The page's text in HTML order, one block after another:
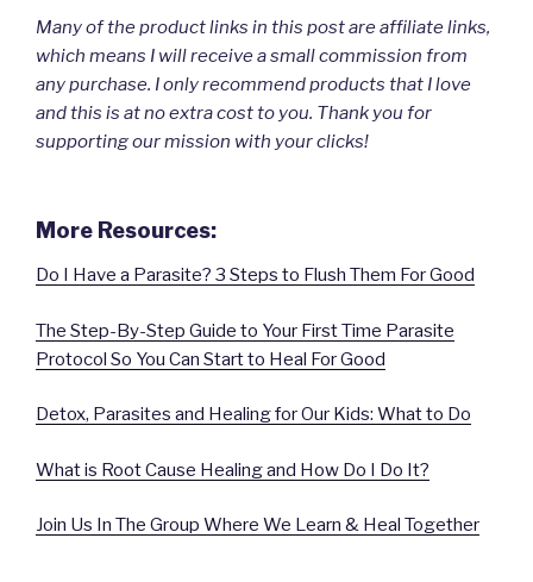
Many of the product links in this post are affiliate links,
which means I will receive a small commission from
any purchase. I only recommend products that I love
and this is at no extra cost to you. Thank you for
supporting our mission with your clicks!
More Resources:
Do I Have a Parasite? 3 Steps to Flush Them For Good
The Step-By-Step Guide to Your First Time Parasite
Protocol So You Can Start to Heal For Good
Detox, Parasites and Healing for Our Kids: What to Do
What is Root Cause Healing and How Do I Do It?
Join Us In The Group Where We Learn & Heal Together